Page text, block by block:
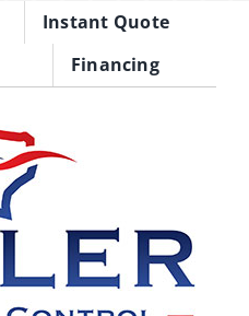
Instant Quote
Financing